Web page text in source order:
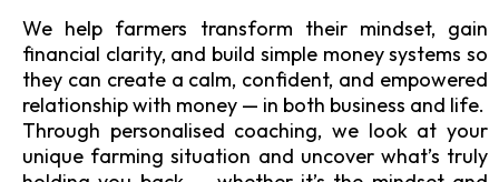
We help farmers transform their mindset, gain
financial clarity, and build simple money systems so
they can create a calm, confident, and empowered
relationship with money — in both business and life.
Through personalised coaching, we look at your
unique farming situation and uncover what’s truly